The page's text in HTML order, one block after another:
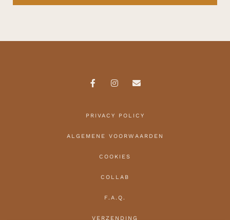
PRIVACY POLICY
ALGEMENE VOORWAARDEN
COOKIES
COLLAB
F.A.Q.
VERZENDING